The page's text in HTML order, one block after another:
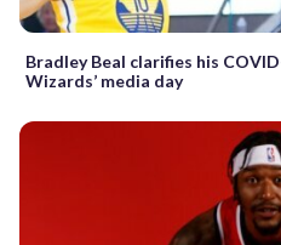
Bradley Beal clarifies his
Wizards’ media day